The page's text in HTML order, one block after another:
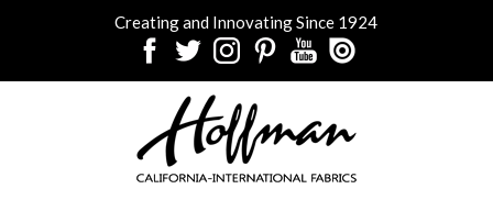
Creating and Innovating Since 1924